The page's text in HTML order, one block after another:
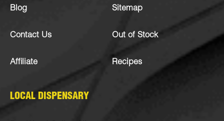
Blog
Contact Us
Affiliate
Sitemap
Out of Stock
Recipes
LOCAL DISPENSARY